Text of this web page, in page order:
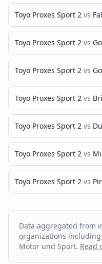
Toyo Proxes Sport 2 vs
Toyo Proxes Sport 2 vs
Toyo Proxes Sport 2 vs
Toyo Proxes Sport 2 vs
Toyo Proxes Sport 2 vs
Toyo Proxes Sport 2 vs
Toyo Proxes Sport 2 vs
Data aggregated from
organizations including
Motor und Sport. Read